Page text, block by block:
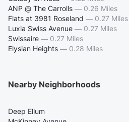
ANP @ The Carrolls — 0.26 Miles
Flats at 3981 Roseland — 0.27 Miles
Luxia Swiss Avenue — 0.27 Miles
Swissaire — 0.27 Miles
Elysian Heights — 0.28 Miles
Nearby Neighborhoods
Deep Ellum